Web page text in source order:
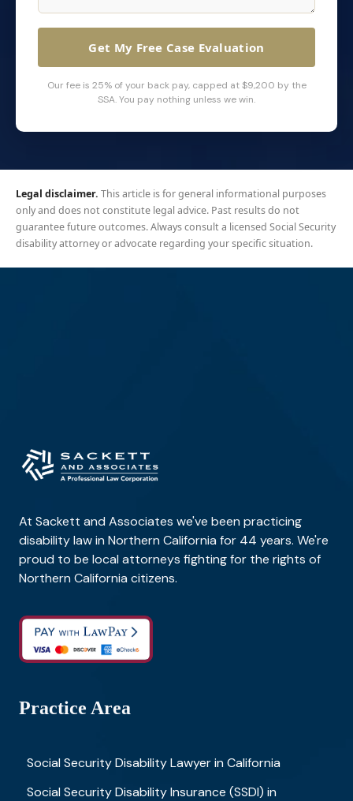
Get My Free Case Evaluation
Our fee is 25% of your back pay, capped at $9,200 by the
SSA. You pay nothing unless we win.
Legal disclaimer. This article is for general informational purposes
only and does not constitute legal advice. Past results do not
guarantee future outcomes. Always consult a licensed Social Security
disability attorney or advocate regarding your specific situation.
At Sackett and Associates we've been practicing
disability law in Northern California for 44 years. We're
proud to be local attorneys fighting for the rights of
Northern California citizens.
Practice Area
Social Security Disability Lawyer in California
Social Security Disability Insurance (SSDI) in